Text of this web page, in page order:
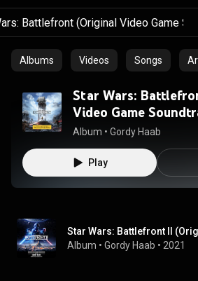
Albums Videos Songs
Star Wars:
Video Game
Album • Gordy Haab
Play
Album • Gordy Haab • 2021